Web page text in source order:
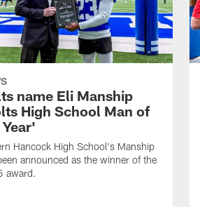
name Eli Manship
High School Man of
Hancock High School's Manship
announced as the winner of the
award.